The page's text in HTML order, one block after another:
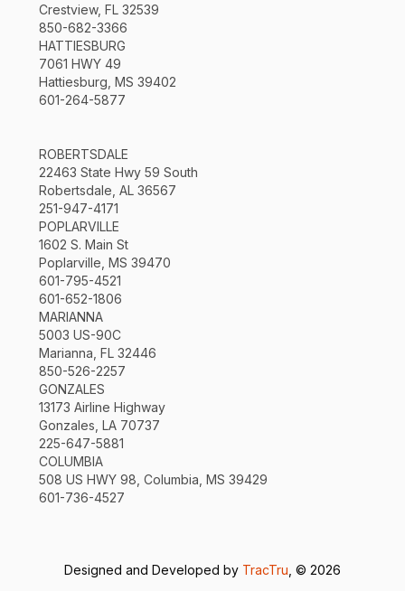
Crestview, FL 32539
850-682-3366
HATTIESBURG
7061 HWY 49
Hattiesburg, MS 39402
601-264-5877
ROBERTSDALE
22463 State Hwy 59 South
Robertsdale, AL 36567
251-947-4171
POPLARVILLE
1602 S. Main St
Poplarville, MS 39470
601-795-4521
601-652-1806
MARIANNA
5003 US-90C
Marianna, FL 32446
850-526-2257
GONZALES
13173 Airline Highway
Gonzales, LA 70737
225-647-5881
COLUMBIA
508 US HWY 98, Columbia, MS 39429
601-736-4527
Designed and Developed by TracTru , © 2026